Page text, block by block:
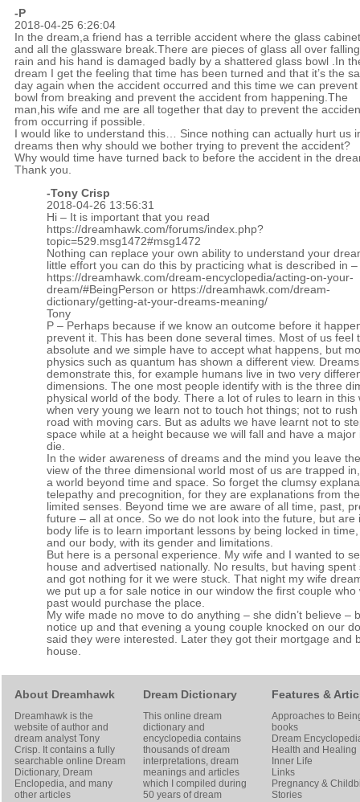
-P
2018-04-25 6:26:04
In the dream,a friend has a terrible accident where the glass cabinet
and all the glassware break.There are pieces of glass all over
rain and his hand is damaged badly by a shattered glass bowl .In
dream I get the feeling that time has been turned and that it’s the
day again when the accident occurred and this time we can prevent
bowl from breaking and prevent the accident from happening.The
man,his wife and me are all together that day to prevent the
from occurring if possible.
I would like to understand this… Since nothing can actually hurt us
dreams then why should we bother trying to prevent the accident?
Why would time have turned back to before the accident in the
Thank you.
-Tony Crisp
2018-04-26 13:56:31
Hi – It is important that you read
https://dreamhawk.com/forums/index.php?
topic=529.msg1472#msg1472
Nothing can replace your own ability to understand your
little effort you can do this by practicing what is described in –
https://dreamhawk.com/dream-encyclopedia/acting-on-your-
dream/#BeingPerson or https://dreamhawk.com/dream-
dictionary/getting-at-your-dreams-meaning/
Tony
P – Perhaps because if we know an outcome before it
prevent it. This has been done several times. Most of us feel
absolute and we simple have to accept what happens, but
physics such as quantum has shown a different view.
demonstrate this, for example humans live in two very
dimensions. The one most people identify with is the three
physical world of the body. There a lot of rules to learn in this
when very young we learn not to touch hot things; not to
road with moving cars. But as adults we have learnt not to
space while at a height because we will fall and have a major
die.
In the wider awareness of dreams and the mind you leave
view of the three dimensional world most of us are trapped
a world beyond time and space. So forget the clumsy
telepathy and precognition, for they are explanations from the
limited senses. Beyond time we are aware of all time, past,
future – all at once. So we do not look into the future, but are
body life is to learn important lessons by being locked in
and our body, with its gender and limitations.
But here is a personal experience. My wife and I wanted to
house and advertised nationally. No results, but having spent
and got nothing for it we were stuck. That night my wife
we put up a for sale notice in our window the first couple who
past would purchase the place.
My wife made no move to do anything – she didn’t believe –
notice up and that evening a young couple knocked on our
said they were interested. Later they got their mortgage and
house.
About Dreamhawk
Dreamhawk is the
website of author and
dream analystTony
Crisp. It contains a fully
searchable online Dream
Dictionary, Dream
Enclopedia, and many
other articles
Dream Dictionary
This online dream
dictionary and
encyclopedia contains
thousands of dream
interpretations, dream
meanings and articles
which I compiled during
50 years of dream
Features &
Approaches to
books
Dream
Health and Healing
Inner Life
Links
Pregnancy &
Stories